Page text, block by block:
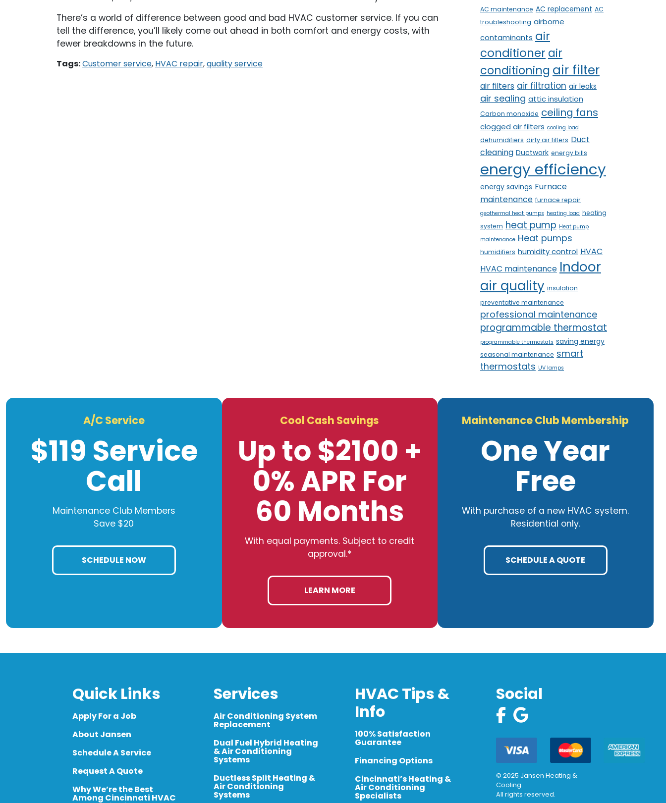
There’s a world of difference between good and bad HVAC customer service. If you can
tell the difference, you’ll likely come out ahead in both comfort and energy costs, with
fewer breakdowns in the future.
Tags:Customer service, HVAC repair,quality service
AC maintenance AC replacement AC
troubleshooting airborne
contaminants air
conditioner air
conditioning air filter
air filters air filtration air leaks
air sealing attic insulation
Carbon monoxide ceiling fans
clogged air filters cooling load
dehumidifiers dirty air filters Duct
cleaning Ductwork energy bills
energy efficiency
energy savings Furnace
maintenance furnace repair
geothermal heat pumps heating load heating
system heat pump Heat pump
maintenance Heat pumps
humidifiers humidity control HVAC
HVAC maintenance Indoor
air quality insulation
preventative maintenance
professional maintenance
programmable thermostat
programmable thermostats saving energy
seasonal maintenance smart
thermostats UV lamps
A/C Service
$119 Service
Call
Maintenance Club Members
Save $20
SCHEDULE NOW
Cool Cash Savings
Up to $2100 +
0% APR For
60 Months
With equal payments. Subject to credit
approval.*
LEARN MORE
Maintenance Club Membership
One Year
Free
With purchase of a new HVAC system.
Residential only.
SCHEDULE A QUOTE
Quick Links
Apply For a Job
About Jansen
Schedule A Service
Request A Quote
Why We’re the Best
Among Cincinnati HVAC
Services
Air Conditioning System
Replacement
Dual Fuel Hybrid Heating
& Air Conditioning
Systems
Ductless Split Heating &
Air Conditioning
Systems
HVAC Tips &
Info
100% Satisfaction
Guarantee
Financing Options
Cincinnati’s Heating &
Air Conditioning
Specialists
Social
© 2025 Jansen Heating &
Cooling.
All rights reserved.